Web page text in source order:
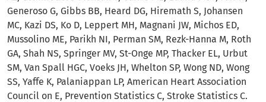
Generoso G, Gibbs BB, Heard DG, Hiremath S, Johansen
MC, Kazi DS, Ko D, Leppert MH, Magnani JW, Michos ED,
Mussolino ME, Parikh NI, Perman SM, Rezk-Hanna M, Roth
GA, Shah NS, Springer MV, St-Onge MP, Thacker EL, Urbut
SM, Van Spall HGC, Voeks JH, Whelton SP, Wong ND, Wong
SS, Yaffe K, Palaniappan LP, American Heart Association
Council on E, Prevention Statistics C, Stroke Statistics C.